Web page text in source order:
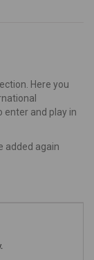
Here you
enter and play in
added again